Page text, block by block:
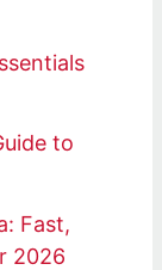
to
Fast,
2026